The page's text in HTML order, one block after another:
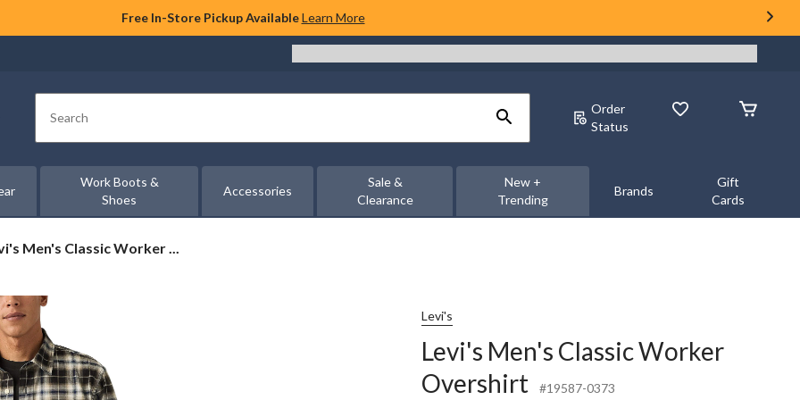
Free In-Store Pickup Available Learn More
Search
Order
Status
Work Boots &
Shoes
Accessories
Sale &
Clearance
New +
Trending
Brands
Gift
Cards
Men's Classic Worker ...
Levi's
Levi's Men's Classic Worker
Overshirt
#19587-0373